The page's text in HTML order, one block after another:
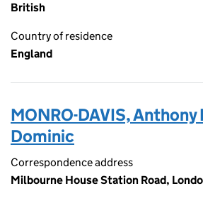
British
Country of residence
England
MONRO-DAVIS, Anthony
Dominic
Correspondence address
Milbourne House Station Road,